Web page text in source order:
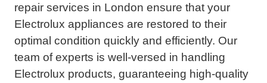
repair services in London ensure that your
Electrolux appliances are restored to their
optimal condition quickly and efficiently. Our
team of experts is well-versed in handling
Electrolux products, guaranteeing high-quality